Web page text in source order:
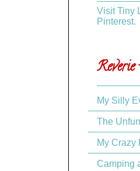
Visit Tiny
Pinterest.
My Silly
The
My Crazy
Camping